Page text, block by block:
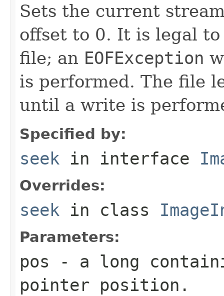
Sets the current
offset to 0. It is legal
file; an EOFException
is performed. The file
until a write is
Specified by:
seek in interface
Overrides:
seek in class
Parameters:
pos - a long
pointer position.